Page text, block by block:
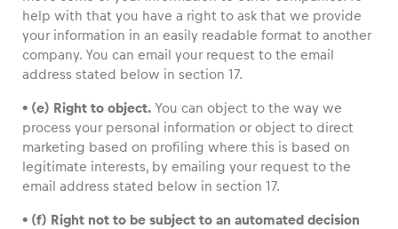
help with that you have a right to ask that we provide
your information in an easily readable format to another
company. You can email your request to the email
address stated below in section 17.
• (e) Right to object. You can object to the way we
process your personal information or object to direct
marketing based on profiling where this is based on
legitimate interests, by emailing your request to the
email address stated below in section 17.
• (f) Right not to be subject to an automated decision